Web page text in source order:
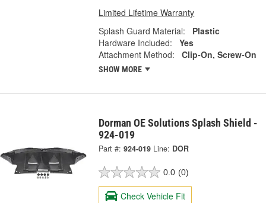
Limited Lifetime Warranty
Splash Guard Material:
Plastic
Hardware Included:
Yes
Attachment Method:
Clip-On, Screw-On
SHOW MORE
Dorman OE Solutions Splash Shield -
924-019
Part #: 924-019 Line: DOR
0.0 (0)
Check Vehicle Fit